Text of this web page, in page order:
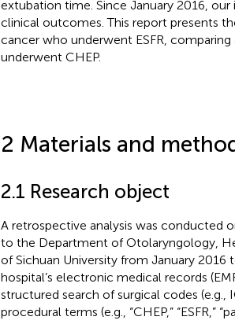
extubation time. Since January 2016,
clinical outcomes. This report presents
cancer who underwent ESFR,
underwent CHEP.
2 Materials and
2.1 Research object
A retrospective analysis was conducted
to the Department of Otolaryngology,
of Sichuan University from January 2016
hospital’s electronic medical records
structured search of surgical codes
procedural terms (e.g., “CHEP,” “ESFR,”